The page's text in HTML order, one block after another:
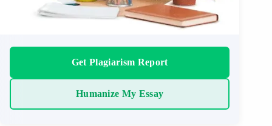
Get Plagiarism Report
Humanize My Essay